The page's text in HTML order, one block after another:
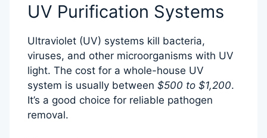
UV Purification Systems
Ultraviolet (UV) systems kill bacteria,
viruses, and other microorganisms with UV
light. The cost for a whole-house UV
system is usually between $500 to $1,200.
It’s a good choice for reliable pathogen
removal.